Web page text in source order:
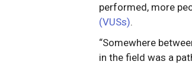
performed, more
(VUSs).
“Somewhere
in the field was a